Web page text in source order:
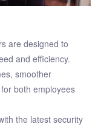
are designed to
and efficiency.
smoother
both employees
the latest security